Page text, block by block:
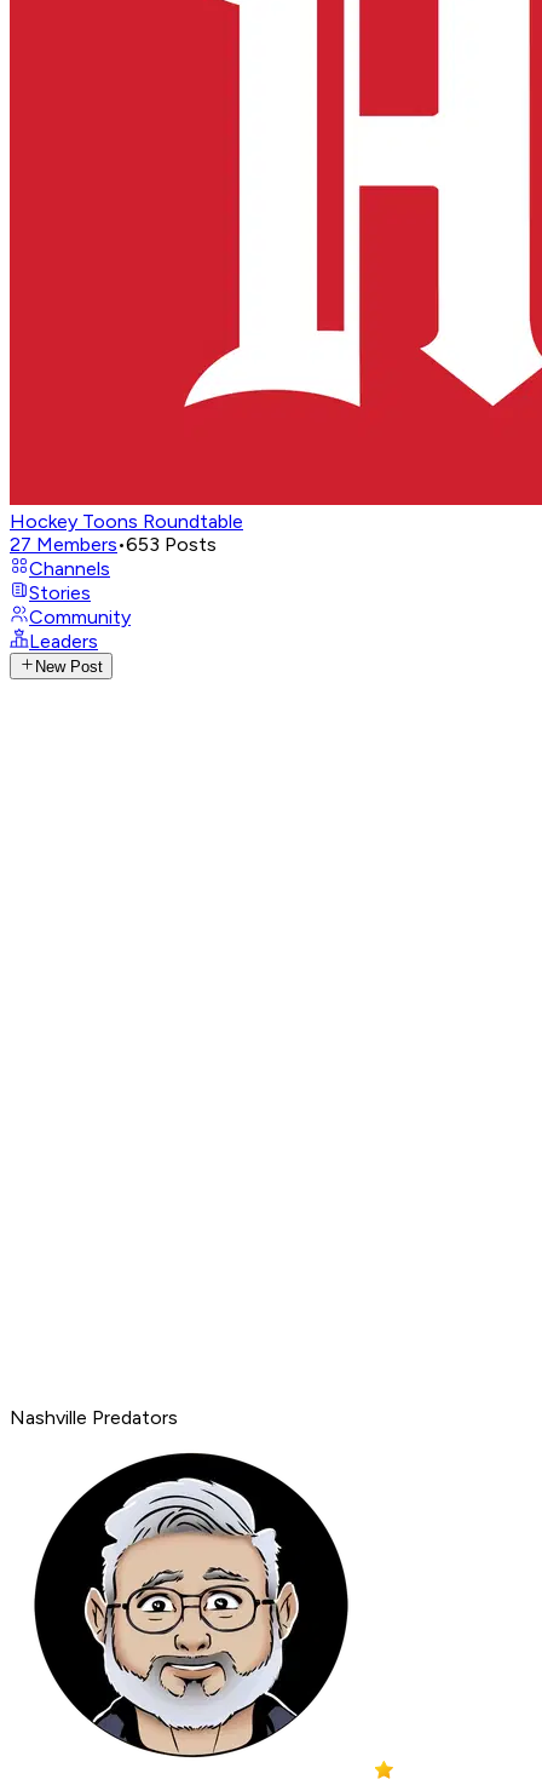
Hockey Toons Roundtable
27 Members•653 Posts
Channels
Stories
Community
Leaders
New Post
Nashville Predators